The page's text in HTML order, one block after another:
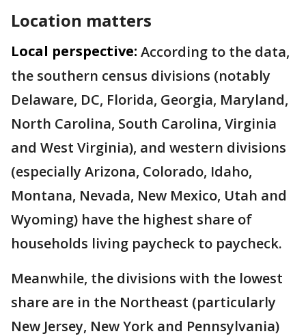
Location matters
Local perspective: According to the data,
the southern census divisions (notably
Delaware, DC, Florida, Georgia, Maryland,
North Carolina, South Carolina, Virginia
and West Virginia), and western divisions
(especially Arizona, Colorado, Idaho,
Montana, Nevada, New Mexico, Utah and
Wyoming) have the highest share of
households living paycheck to paycheck.
Meanwhile, the divisions with the lowest
share are in the Northeast (particularly
New Jersey, New York and Pennsylvania)